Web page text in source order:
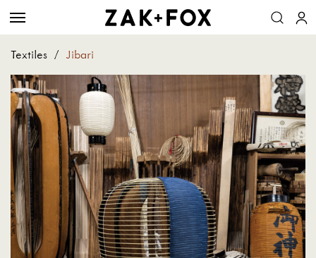
Textiles / Jibari